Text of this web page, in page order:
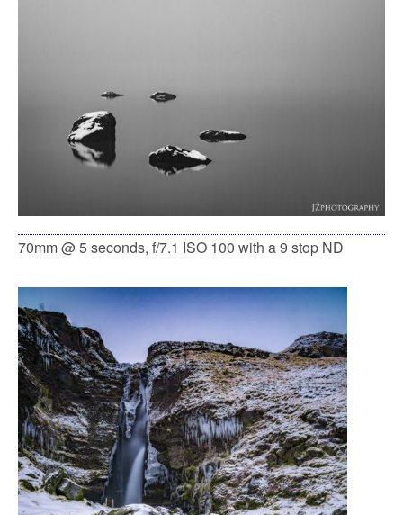
70mm @ 5 seconds, f/7.1 ISO 100 with a 9 stop ND